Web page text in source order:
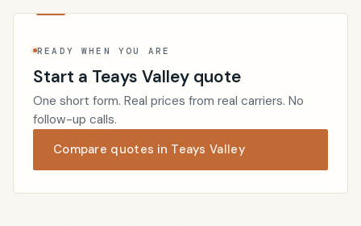
READY WHEN YOU ARE
Start a Teays Valley quote
One short form. Real prices from real carriers. No
follow-up calls.
Compare quotes in Teays Valley